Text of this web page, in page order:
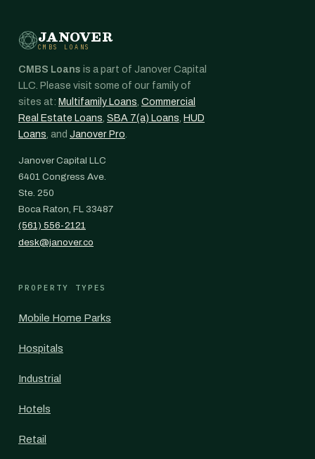
JANOVER
CMBS LOANS
CMBS Loans is a part of Janover Capital
LLC. Please visit some of our family of
sites at: Multifamily Loans, Commercial
Real Estate Loans, SBA 7(a) Loans, HUD
Loans, and Janover Pro.
Janover Capital LLC
6401 Congress Ave.
Ste. 250
Boca Raton, FL 33487
(561) 556-2121
desk@janover.co
PROPERTY TYPES
Mobile Home Parks
Hospitals
Industrial
Hotels
Retail